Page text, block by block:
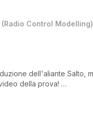
(Radio Control Modelling)
dell'aliante Salto,
della prova!
giorni dedicata